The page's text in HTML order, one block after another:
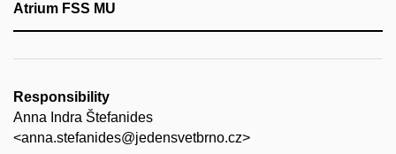
Atrium FSS MU
Responsibility
Anna Indra Štefanides
<anna.stefanides@jedensvetbrno.cz>